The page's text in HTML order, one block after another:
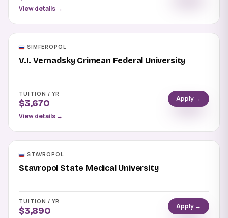
View details →
SIMFEROPOL
V.I. Vernadsky Crimean Federal University
TUITION / YR
$3,670
Apply →
View details →
STAVROPOL
Stavropol State Medical University
TUITION / YR
$3,890
Apply →